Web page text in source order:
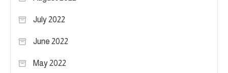
July 2022
June 2022
May 2022